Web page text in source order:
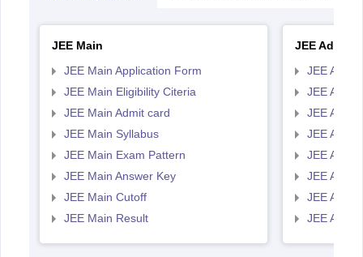
JEE Main
JEE Main Application Form
JEE Main Eligibility Citeria
JEE Main Admit card
JEE Main Syllabus
JEE Main Exam Pattern
JEE Main Answer Key
JEE Main Cutoff
JEE Main Result
JEE
JEE
JEE
JEE
JEE
JEE
JEE
JEE
JEE